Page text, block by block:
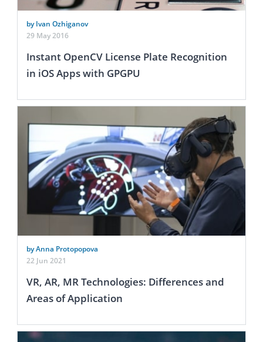
by Ivan Ozhiganov
29 May 2016
Instant OpenCV License Plate Recognition
in iOS Apps with GPGPU
by Anna Protopopova
22 Jun 2021
VR, AR, MR Technologies: Differences and
Areas of Application